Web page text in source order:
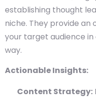
establishing thought
niche. They provide
your target audience
way.
Actionable Insights:
Content Strategy: